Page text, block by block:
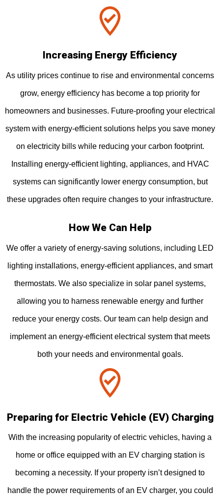
Increasing Energy Efficiency
As utility prices continue to rise and environmental concerns
grow, energy efficiency has become a top priority for
homeowners and businesses. Future-proofing your electrical
system with energy-efficient solutions helps you save money
on electricity bills while reducing your carbon footprint.
Installing energy-efficient lighting, appliances, and HVAC
systems can significantly lower energy consumption, but
these upgrades often require changes to your infrastructure.
How We Can Help
We offer a variety of energy-saving solutions, including LED
lighting installations, energy-efficient appliances, and smart
thermostats. We also specialize in solar panel systems,
allowing you to harness renewable energy and further
reduce your energy costs. Our team can help design and
implement an energy-efficient electrical system that meets
both your needs and environmental goals.
Preparing for Electric Vehicle (EV) Charging
With the increasing popularity of electric vehicles, having a
home or office equipped with an EV charging station is
becoming a necessity. If your property isn’t designed to
handle the power requirements of an EV charger, you could